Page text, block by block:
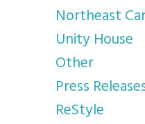
Northeast
Unity House
Other
Press
ReStyle